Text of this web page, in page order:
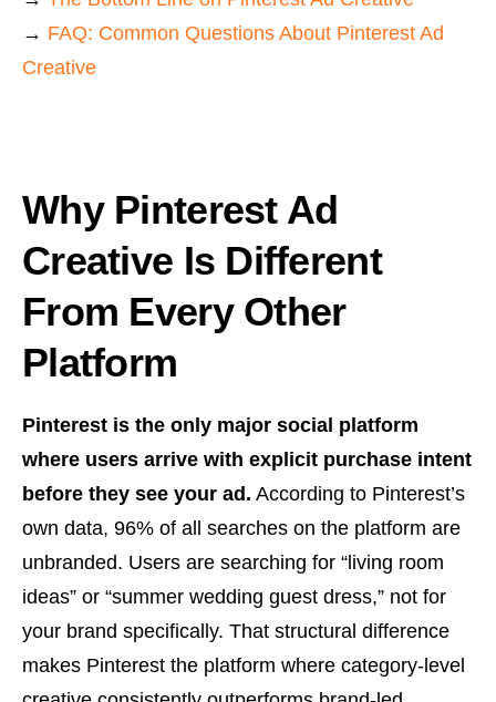
→ FAQ: Common Questions About Pinterest Ad
Creative
Why Pinterest Ad
Creative Is Different
From Every Other
Platform
Pinterest is the only major social platform
where users arrive with explicit purchase intent
before they see your ad. According to Pinterest’s
own data, 96% of all searches on the platform are
unbranded. Users are searching for “living room
ideas” or “summer wedding guest dress,” not for
your brand specifically. That structural difference
makes Pinterest the platform where category-level